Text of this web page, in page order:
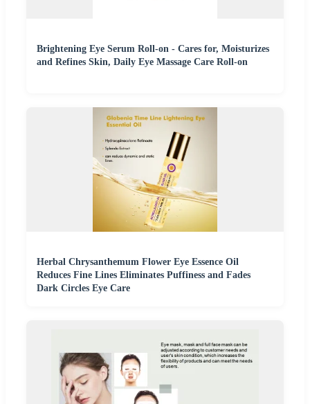
Brightening Eye Serum Roll-on - Cares for, Moisturizes
and Refines Skin, Daily Eye Massage Care Roll-on
Herbal Chrysanthemum Flower Eye Essence Oil
Reduces Fine Lines Eliminates Puffiness and Fades
Dark Circles Eye Care